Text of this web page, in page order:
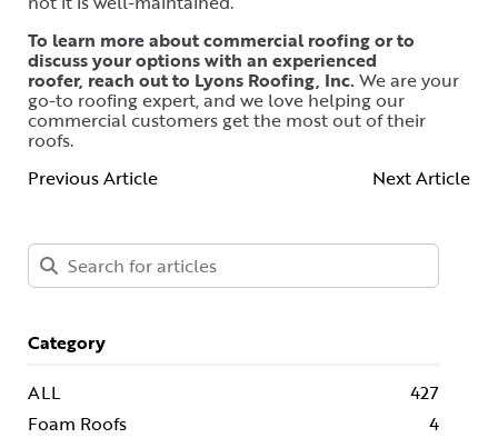
To learn more about commercial roofing or to
discuss your options with an experienced
roofer, reach out to Lyons Roofing, Inc.We are your
go-to roofing expert, and we love helping our
commercial customers get the most out of their
roofs.
Previous Article
Next Article
Category
ALL
427
Foam Roofs
4